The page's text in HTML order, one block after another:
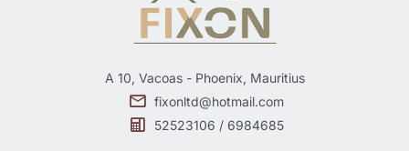
A 10, Vacoas - Phoenix, Mauritius
fixonltd@hotmail.com
52523106 / 6984685